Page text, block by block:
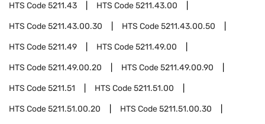
HTS Code5211.43 HTS Code5211.43.00
HTS Code5211.43.00.30 HTS Code5211.43.00.50
HTS Code5211.49 HTS Code5211.49.00
HTS Code5211.49.00.20 HTS Code5211.49.00.90
HTS Code5211.51 HTS Code5211.51.00
HTS Code5211.51.00.20 HTS Code5211.51.00.30